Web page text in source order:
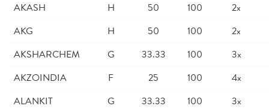
AKASH
H 50 100
2x
AKG
H 50 100
2x
AKSHARCHEM
G 33.33 100
3x
AKZOINDIA
F 25 100
4x
ALANKIT
G 33.33 100
3x